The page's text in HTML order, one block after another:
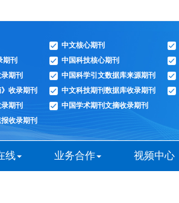
中文核心期刊
中国科技核心期刊
中国科学引文数据库来源期刊
中文科技期刊数据库收录期刊
中国学术期刊文摘收录期刊
期刊
期刊
收录期刊
期刊
收录期刊
线 业务合作 视频中心